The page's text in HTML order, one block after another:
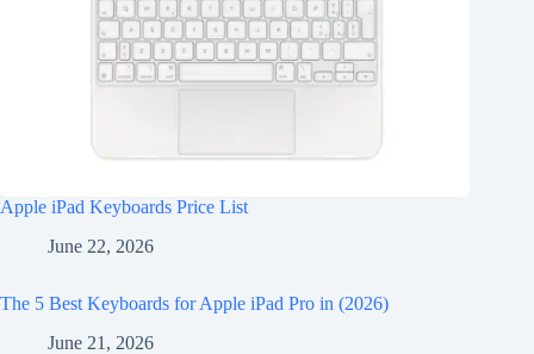
Apple iPad Keyboards Price List
June 22, 2026
The 5 Best Keyboards for Apple iPad Pro in (2026)
June 21, 2026